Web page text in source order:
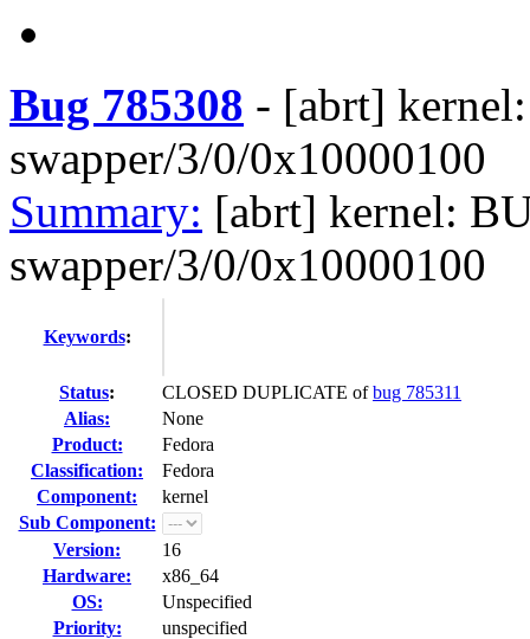
Bug 785308 - [abrt]
swapper/3/0/0x10000100
Summary: [abrt] kernel:
swapper/3/0/0x10000100
Keywords:
Status: CLOSED DUPLICATE ofbug 785311
Alias:
None
Product:
Fedora
Classification:
Fedora
Component:
kernel
Sub Component:
Version:
16
Hardware:
x86_64
OS:
Unspecified
Priority:
unspecified